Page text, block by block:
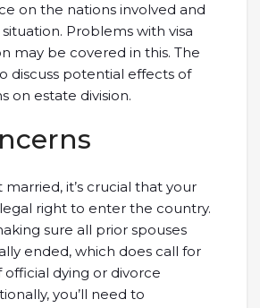
on the nations involved and
Problems with visa
may be covered in this. The
discuss potential effects of
on estate division.
it’s crucial that your
right to enter the country.
sure all prior spouses
ended, which does call for
official dying or divorce
you’ll need to